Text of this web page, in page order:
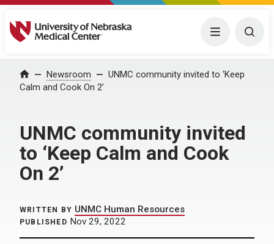
University of Nebraska Medical Center Menu
Home Newsroom
UNMC community invited to ‘Keep
Calm and Cook On 2’
UNMC community invited
to ‘Keep Calm and Cook
On 2’
WRITTEN BY UNMC Human Resources
PUBLISHED Nov 29, 2022